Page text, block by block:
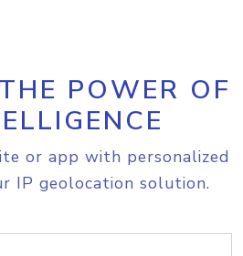
POWER OF
or app with personalized
IP geolocation solution.